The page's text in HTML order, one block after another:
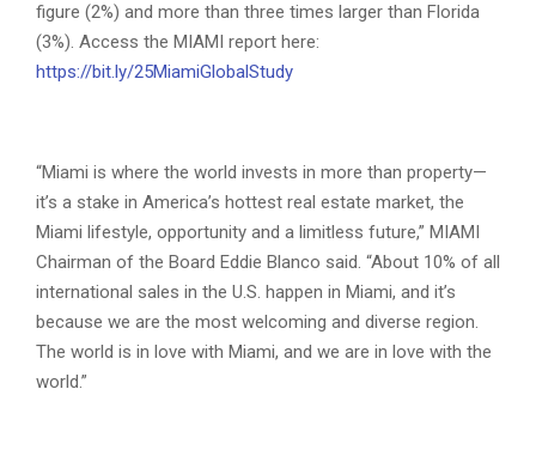
figure (2%) and more than three times larger than Florida
(3%). Access the MIAMI report here:
https://bit.ly/25MiamiGlobalStudy
“Miami is where the world invests in more than property—
it’s a stake in America’s hottest real estate market, the
Miami lifestyle, opportunity and a limitless future,” MIAMI
Chairman of the Board Eddie Blanco said. “About 10% of all
international sales in the U.S. happen in Miami, and it’s
because we are the most welcoming and diverse region.
The world is in love with Miami, and we are in love with the
world.”